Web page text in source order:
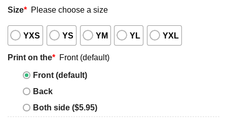
Size* Please choose a size
YXS YS YM YL YXL
Print on the* Front (default)
Front (default)
Back
Both side ($5.95)